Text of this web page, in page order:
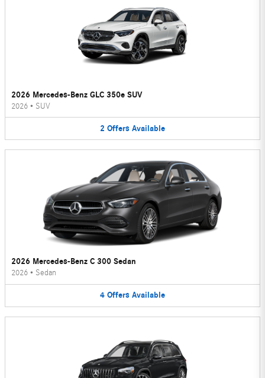
2026 Mercedes-Benz GLC 350e SUV
2026 • SUV
2 Offers Available
2026 Mercedes-Benz C 300 Sedan
2026 • Sedan
4 Offers Available